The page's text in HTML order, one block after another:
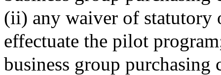
(ii) any waiver of statutory
effectuate the pilot
business group